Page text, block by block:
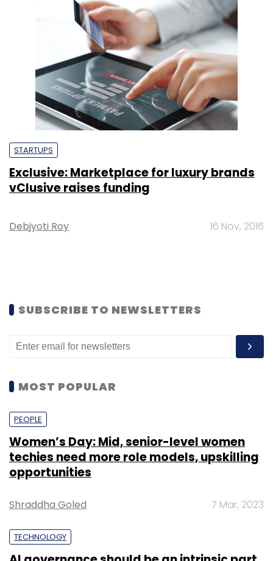
STARTUPS
Exclusive: Marketplace for luxury brands
vClusive raises funding
Debjyoti Roy 16 Nov, 2016
SUBSCRIBE TO NEWSLETTERS
MOST POPULAR
PEOPLE
Women’s Day: Mid, senior-level women
techies need more role models, upskilling
opportunities
Shraddha Goled 7 Mar, 2023
TECHNOLOGY